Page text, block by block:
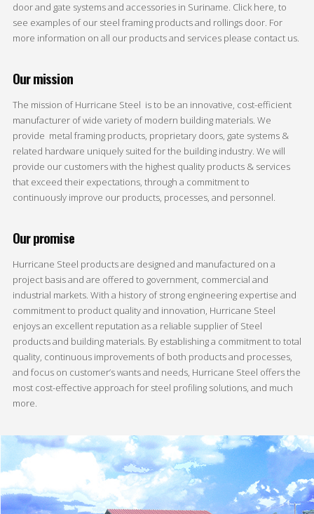
door and gate systems and accessories in Suriname. Click here, to
see examples of our steel framing products and rollings door. For
more information on all our products and services please contact us.
Our mission
The mission of Hurricane Steel is to be an innovative, cost-efficient
manufacturer of wide variety of modern building materials. We
provide metal framing products, proprietary doors, gate systems &
related hardware uniquely suited for the building industry. We will
provide our customers with the highest quality products & services
that exceed their expectations, through a commitment to
continuously improve our products, processes, and personnel.
Our promise
Hurricane Steel products are designed and manufactured on a
project basis and are offered to government, commercial and
industrial markets. With a history of strong engineering expertise and
commitment to product quality and innovation, Hurricane Steel
enjoys an excellent reputation as a reliable supplier of Steel
products and building materials. By establishing a commitment to total
quality, continuous improvements of both products and processes,
and focus on customer’s wants and needs, Hurricane Steel offers the
most cost-effective approach for steel profiling solutions, and much
more.